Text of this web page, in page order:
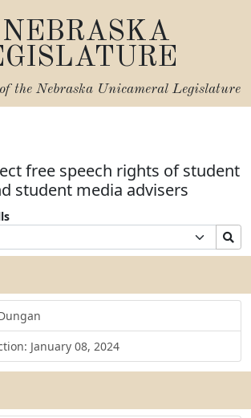
NEBRASKA
the Nebraska Unicameral Legislature
free speech rights of student
student media advisers
January 08, 2024